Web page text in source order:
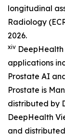
longitudinal
Radiology
2026.
xiv
applications
Prostate AI
Prostate is
distributed by
DeepHealth
and